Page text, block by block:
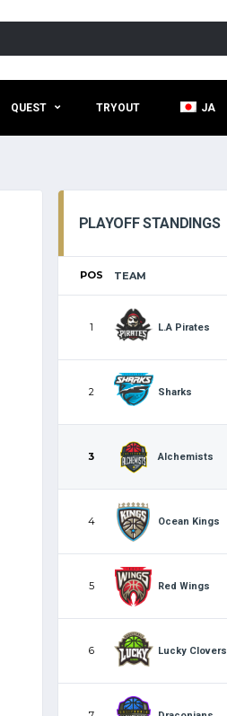
QUEST TRYOUT JA
PLAYOFF STANDINGS
POS TEAM
1 L.A Pirates
2 Sharks
3 Alchemists
4 Ocean Kings
5 Red Wings
6 Lucky Clovers